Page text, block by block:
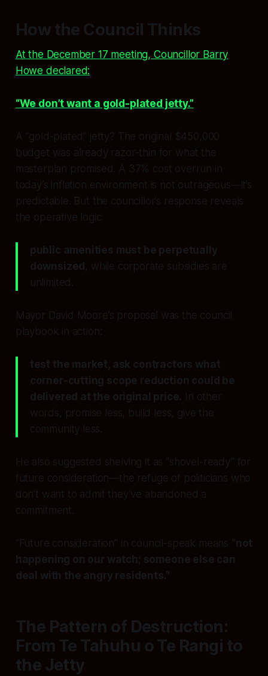
How the Council Thinks
At the December 17 meeting, Councillor Barry
Howe declared:
“We don’t want a gold-plated jetty.”
A “gold-plated” jetty? The original $450,000
budget was already razor-thin for what the
masterplan promised. A 37% cost overrun in
today’s inflation environment is not outrageous—it’s
predictable. But the councillor’s response reveals
the operative logic:
public amenities must be perpetually
downsized , while corporate subsidies are
unlimited.
Mayor David Moore’s proposal was the council
playbook in action:
test the market, ask contractors what
corner-cutting scope reduction could be
delivered at the original price.
In other
words, promise less, build less, give the
community less.
He also suggested shelving it as “shovel-ready” for
future consideration—the refuge of politicians who
don’t want to admit they’ve abandoned a
commitment.
“Future consideration” in council-speak means “not
happening on our watch; someone else can
deal with the angry residents.”
The Pattern of Destruction:
From Te Tahuhu o Te Rangi to
the Jetty